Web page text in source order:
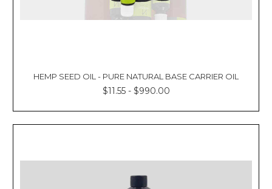
HEMP SEED OIL - PURE NATURAL BASE CARRIER OIL
$11.55 - $990.00